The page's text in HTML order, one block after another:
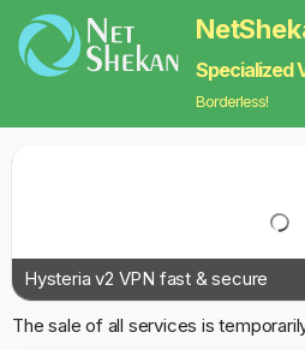
Specialized
Borderless!
Hysteria v2 VPN fast & secure
The sale of all services is